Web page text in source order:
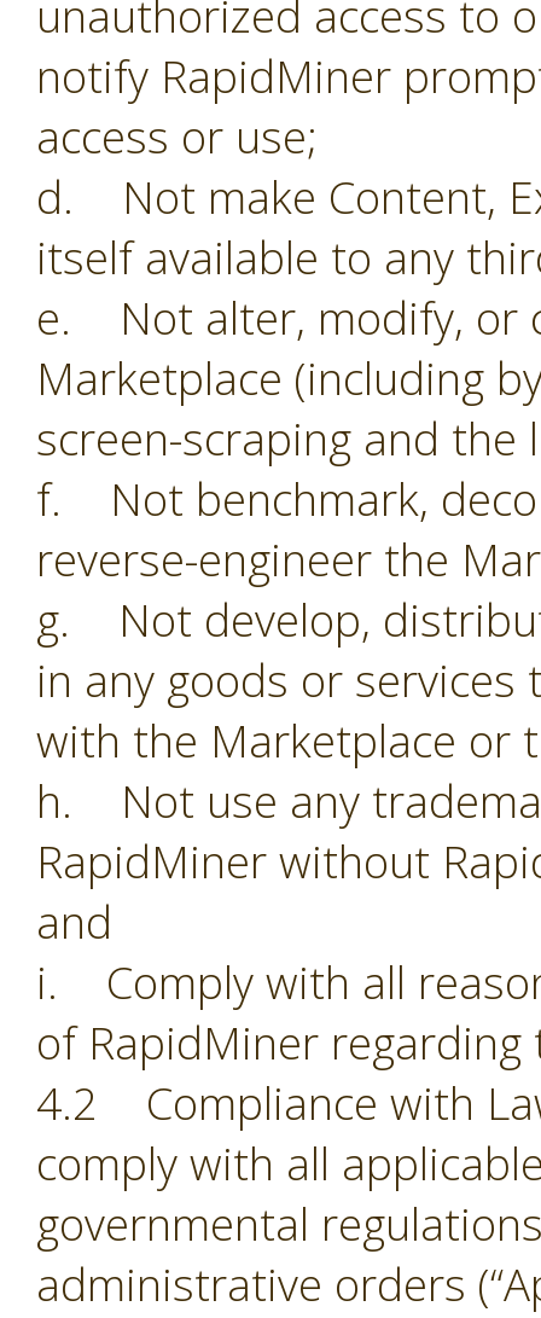
unauthorized access to
notify RapidMiner
access or use;
d. Not make Content,
itself available to any
e. Not alter, modify, or
Marketplace (including
screen-scraping and the
f. Not benchmark,
reverse-engineer the
g. Not develop,
in any goods or
with the Marketplace or
h. Not use any
RapidMiner without
and
i. Comply with all
of RapidMiner
4.2 Compliance with
comply with all
governmental
administrative orders